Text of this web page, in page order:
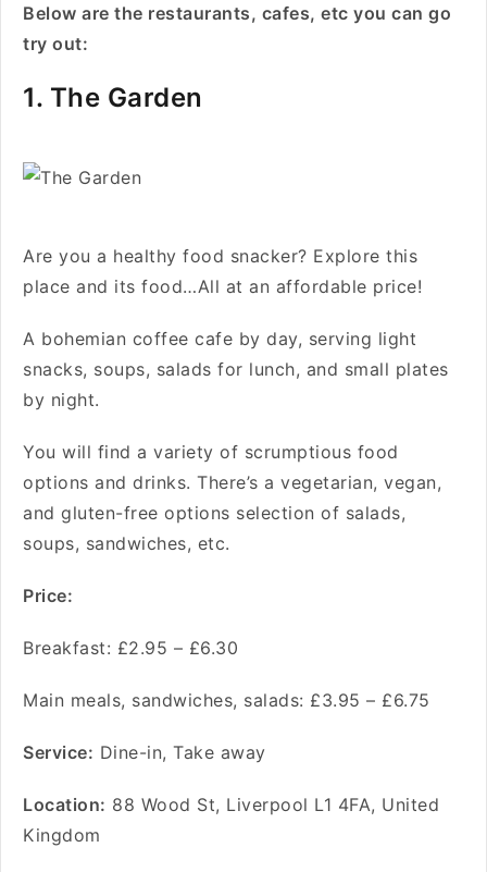
Below are the restaurants, cafes, etc you can go
try out:
1. The Garden
Are you a healthy food snacker? Explore this
place and its food…All at an affordable price!
A bohemian coffee cafe by day, serving light
snacks, soups, salads for lunch, and small plates
by night.
You will find a variety of scrumptious food
options and drinks. There’s a vegetarian, vegan,
and gluten-free options selection of salads,
soups, sandwiches, etc.
Price:
Breakfast: £2.95 – £6.30
Main meals, sandwiches, salads: £3.95 – £6.75
Service: Dine-in, Take away
Location: 88 Wood St, Liverpool L1 4FA, United
Kingdom